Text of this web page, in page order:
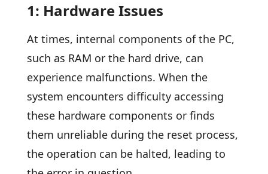
1: Hardware Issues
At times, internal components of the PC,
such as RAM or the hard drive, can
experience malfunctions. When the
system encounters difficulty accessing
these hardware components or finds
them unreliable during the reset process,
the operation can be halted, leading to